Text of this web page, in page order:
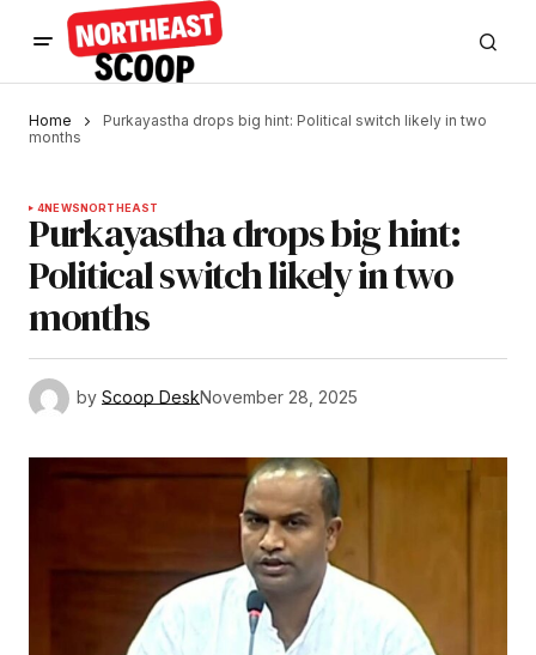
Home
Purkayastha drops big hint: Political switch likely in two
months
4NEWSNORTHEAST
Purkayastha drops big hint:
Political switch likely in two
months
by Scoop DeskNovember 28, 2025